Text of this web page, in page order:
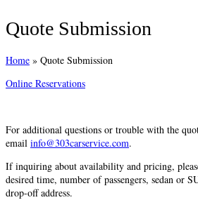
Quote Submission
Home » Quote Submission
Online Reservations
For additional questions or trouble with the
email info@303carservice.com.
If inquiring about availability and pricing,
desired time, number of passengers, sedan or
drop-off address.